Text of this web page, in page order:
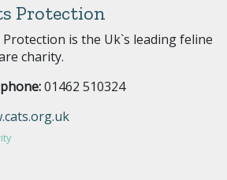
Protection
Protection is the Uk`s leading feline
charity.
01462 510324